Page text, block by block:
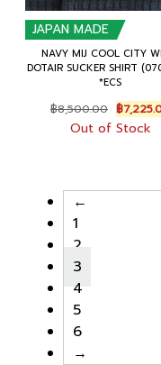
JAPAN MADE
NAVY MIJ COOL CITY
DOTAIR SUCKER SHIRT
*ECS
฿8,500.00 Original
price
was:
฿
Out of Stock
←
1
2
3
4
5
6
→